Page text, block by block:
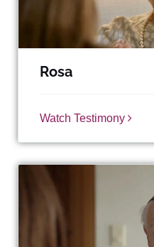
Rosa
Watch Testimony